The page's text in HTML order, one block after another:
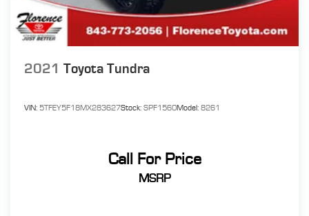
2021 Toyota Tundra
VIN: 5TFEY5F18MX283627Stock: SPF1560Model: 8261
Call For Price
MSRP